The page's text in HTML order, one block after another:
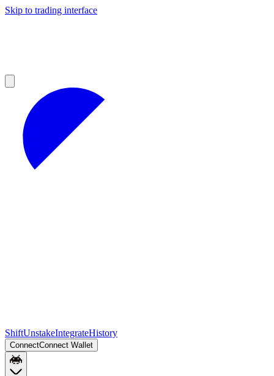
Skip to trading interface
ShiftUnstakeIntegrateHistory
ConnectConnect Wallet